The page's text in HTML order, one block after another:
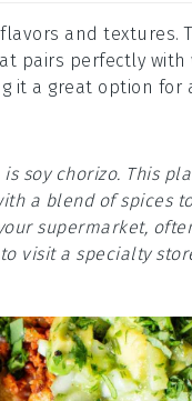
and textures.
pairs perfectly
it a great option for
soy chorizo. This
a blend of spices
supermarket,
visit a specialty